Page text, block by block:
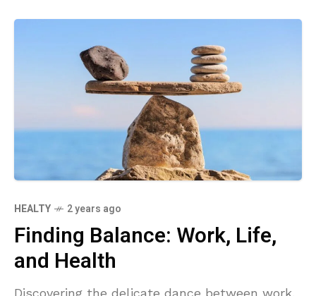
HEALTY 2 years ago
Finding Balance: Work, Life,
and Health
Discovering the delicate dance between work,